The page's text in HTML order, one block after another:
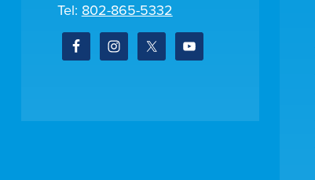
Tel: 802-865-5332